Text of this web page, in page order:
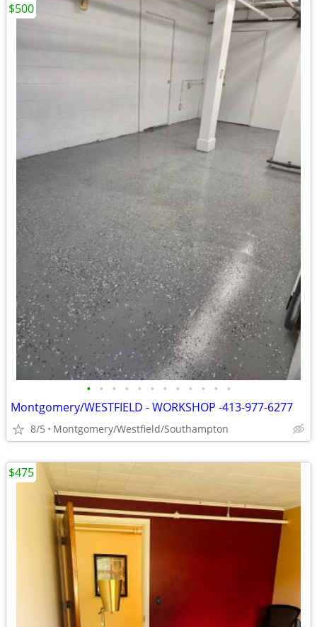
• • • • • • • • • • • •
Montgomery/WESTFIELD - WORKSHOP -413-977-6277
8/5 Montgomery/Westfield/Southampton
$500
$475